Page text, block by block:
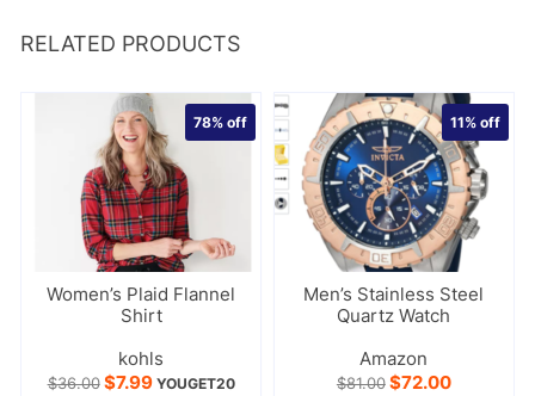
RELATED PRODUCTS
Women’s Plaid Flannel
Shirt
78%off
kohls
$36.00 Original
$7.99Current
YOUGET20
Men’s Stainless Steel
Quartz Watch
11%off
Amazon
$81.00Original
$72.00Current